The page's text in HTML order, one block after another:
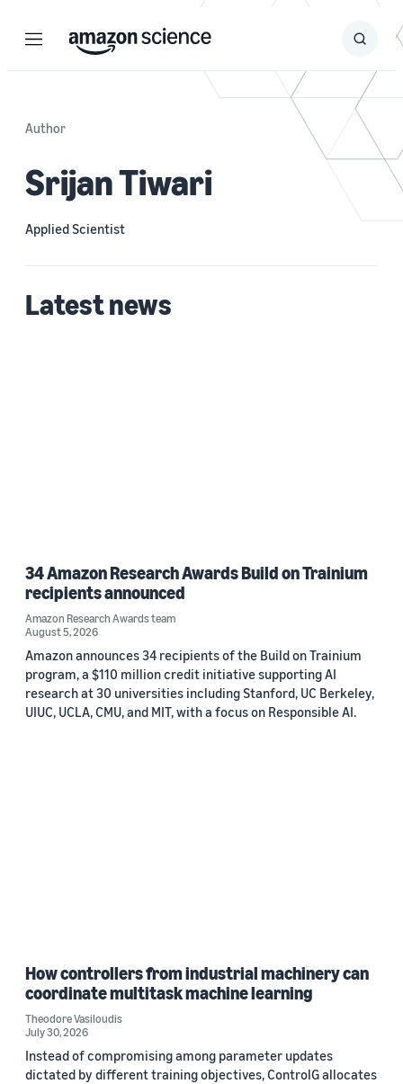
Menu Search
Submit
Author
Srijan Tiwari
Applied Scientist
Latest news
34 Amazon Research Awards Build on Trainium
recipients announced
Amazon Research Awards team
August 5, 2026
Amazon announces 34 recipients of the Build on Trainium
program, a $110 million credit initiative supporting AI
research at 30 universities including Stanford, UC Berkeley,
UIUC, UCLA, CMU, and MIT, with a focus on Responsible AI.
How controllers from industrial machinery can
coordinate multitask machine learning
Theodore Vasiloudis
July 30, 2026
Instead of compromising among parameter updates
dictated by different training objectives, ControlG allocates